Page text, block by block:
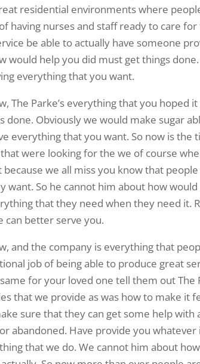
residential environments where
having nurses and staff ready to care
be able to actually have someone
would help you did must get things
everything that you want.
The Parke’s everything that you hoped
done. Obviously we would make sugar
everything that you want. So now is the
were looking for the we of course
we all miss you know that people
want. So he cannot him about how
that they need when they need it.
can better serve you.
and the company is everything that
job of being able to produce great
for your loved one tell them out The
that we provide as was how to make it
sure that they can get some help with
abandoned. Have provide you
that we do. We cannot him about